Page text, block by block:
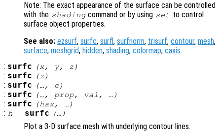
Note: The exact appearance of the surface can be controlled
with the shadingcommand or by using set to control
surface object properties.
See also: ezsurf, surfc, surfl, surfnorm, trisurf, contour, mesh,
surface, meshgrid, hidden, shading, colormap, caxis.
: surfc (x, y, z )
: surfc (z )
: surfc (…, c)
: surfc (…, prop, val , …)
: surfc (hax, …)
: h = surfc (…)
Plot a 3-D surface mesh with underlying contour lines.